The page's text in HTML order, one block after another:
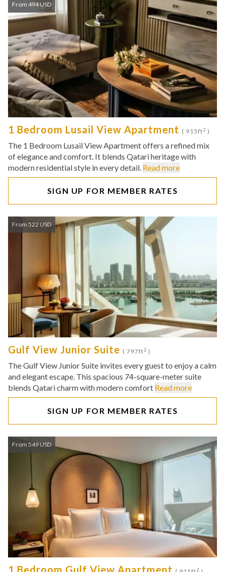
From 494 USD
1 Bedroom Lusail View Apartment ( 915ft2 )
The 1 Bedroom Lusail View Apartment offers a refined mix
of elegance and comfort. It blends Qatari heritage with
modern residential style in every detail. Read more
SIGN UP FOR MEMBER RATES
From 522 USD
Gulf View Junior Suite ( 797ft2 )
The Gulf View Junior Suite invites every guest to enjoy a calm
and elegant escape. This spacious 74-square-meter suite
blends Qatari charm with modern comfort Read more
SIGN UP FOR MEMBER RATES
From 549 USD
1 Bedroom Gulf View Apartment 2